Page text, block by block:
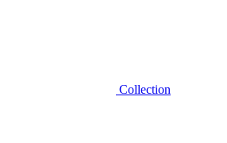
Collection